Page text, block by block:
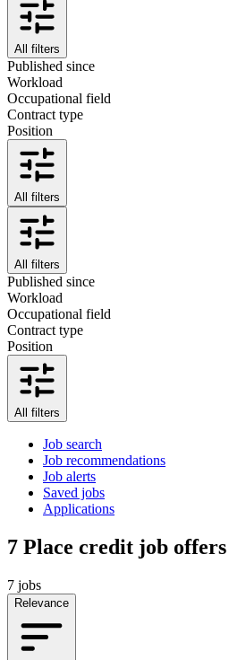
All filters
Published since
Workload
Occupational field
Contract type
Position
All filters
All filters
Published since
Workload
Occupational field
Contract type
Position
All filters
Job search
Job recommendations
Job alerts
Saved jobs
Applications
7 Place credit job offers
7 jobs
Relevance